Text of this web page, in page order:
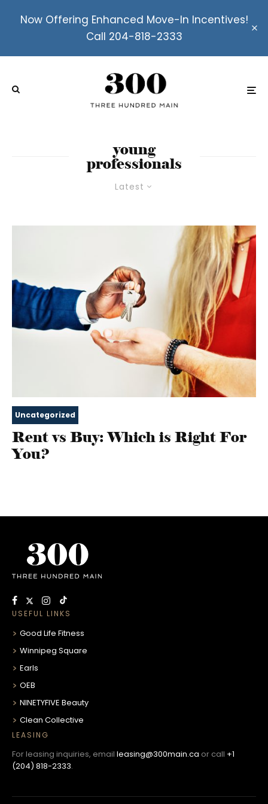
Now Offering Enhanced Move-In Incentives!
Call 204-818-2333
Latest
young
professionals
Uncategorized
Rent vs Buy: Which is Right For
You?
USEFUL LINKS
Good Life Fitness
Winnipeg Square
Earls
OEB
NINETYFIVE Beauty
Clean Collective
LEASING
For leasing inquiries, email leasing@300main.ca or call +1
(204) 818-2333.